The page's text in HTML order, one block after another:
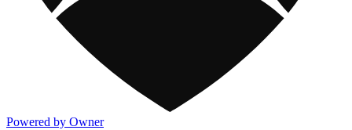
Powered by Owner